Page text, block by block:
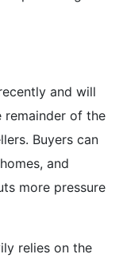
and will
remainder of the
Buyers can
and
more pressure
relies on the